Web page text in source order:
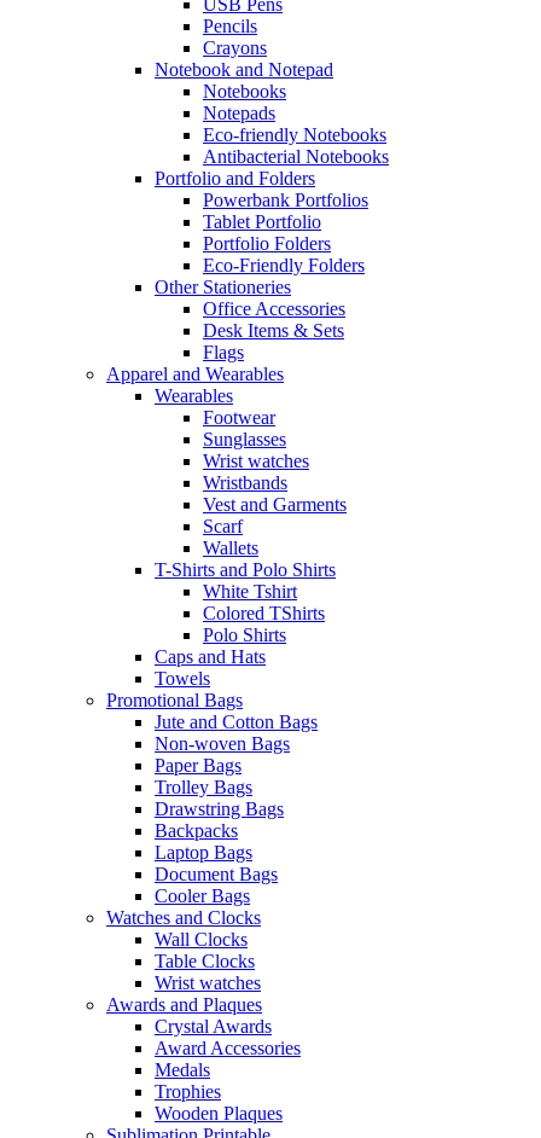
USB Pens
Pencils
Crayons
Notebook and Notepad
Notebooks
Notepads
Eco-friendly Notebooks
Antibacterial Notebooks
Portfolio and Folders
Powerbank Portfolios
Tablet Portfolio
Portfolio Folders
Eco-Friendly Folders
Other Stationeries
Office Accessories
Desk Items & Sets
Flags
Apparel and Wearables
Wearables
Footwear
Sunglasses
Wrist watches
Wristbands
Vest and Garments
Scarf
Wallets
T-Shirts and Polo Shirts
White Tshirt
Colored TShirts
Polo Shirts
Caps and Hats
Towels
Promotional Bags
Jute and Cotton Bags
Non-woven Bags
Paper Bags
Trolley Bags
Drawstring Bags
Backpacks
Laptop Bags
Document Bags
Cooler Bags
Watches and Clocks
Wall Clocks
Table Clocks
Wrist watches
Awards and Plaques
Crystal Awards
Award Accessories
Medals
Trophies
Wooden Plaques